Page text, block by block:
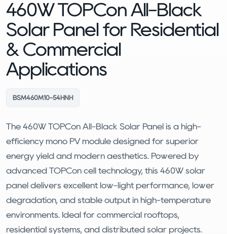
460W TOPCon All-Black
Solar Panel for Residential
& Commercial
Applications
BSM460M10-54HNH
The 460W TOPCon All-Black Solar Panel is a high-
efficiency mono PV module designed for superior
energy yield and modern aesthetics. Powered by
advanced TOPCon cell technology, this 460W solar
panel delivers excellent low-light performance, lower
degradation, and stable output in high-temperature
environments. Ideal for commercial rooftops,
residential systems, and distributed solar projects.